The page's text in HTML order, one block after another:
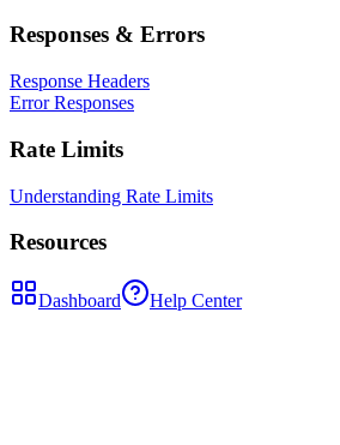
Responses & Errors
Response Headers
Error Responses
Rate Limits
Understanding Rate Limits
Resources
Dashboard Help Center